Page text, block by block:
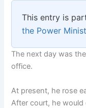
c
e
b
o
k
itt
er
at
s
A
p
This entry is
the Power
The next day was
office.
At present, he rose
After court, he would